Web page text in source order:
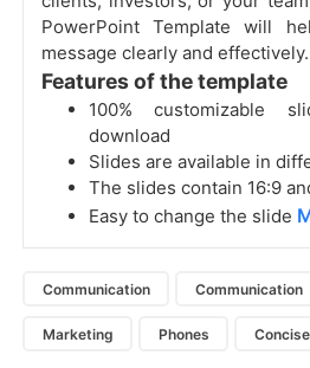
PowerPoint Template will
message clearly and effectively.
Features of the template
100% customizable
download
Slides are available in
The slides contain 16:9
Easy to change the slide
Communication Communication
Marketing Phones